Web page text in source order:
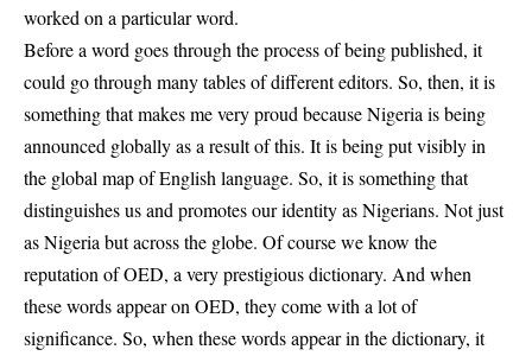
worked on a particular word.
Before a word goes through the process of being published, it
could go through many tables of different editors. So, then, it is
something that makes me very proud because Nigeria is being
announced globally as a result of this. It is being put visibly in
the global map of English language. So, it is something that
distinguishes us and promotes our identity as Nigerians. Not just
as Nigeria but across the globe. Of course we know the
reputation of OED, a very prestigious dictionary. And when
these words appear on OED, they come with a lot of
significance. So, when these words appear in the dictionary, it